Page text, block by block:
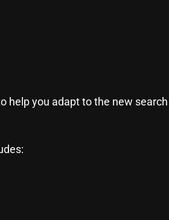
you adapt to the new